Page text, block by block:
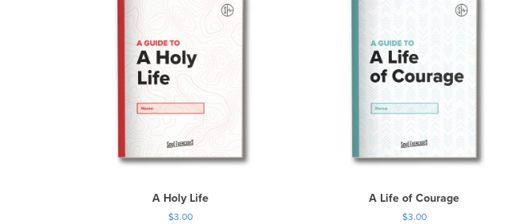
A Holy Life
$3.00
A Life of Courage
$3.00